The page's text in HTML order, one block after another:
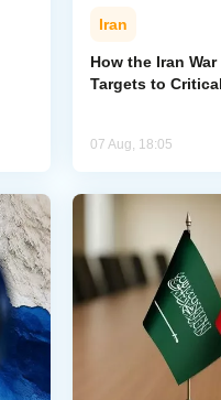
Iran
How the Iran
Targets to
07 Aug, 18:05